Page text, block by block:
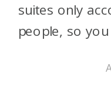
suites only
people, so